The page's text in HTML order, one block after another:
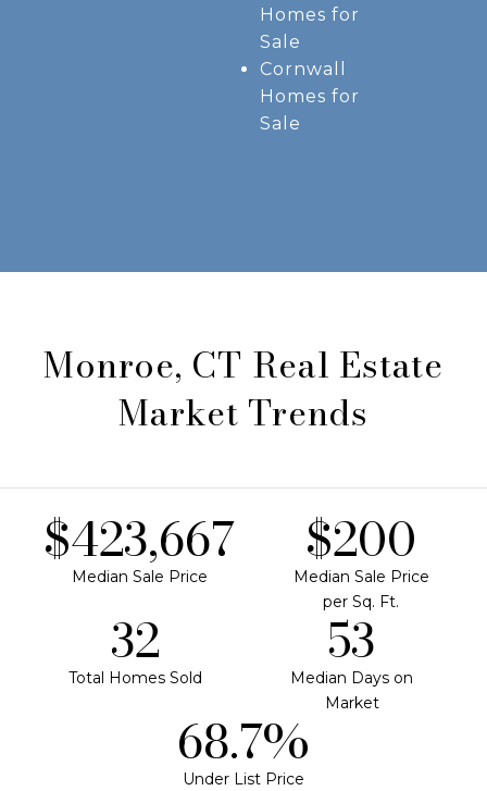
Homes for
Sale
Cornwall
Homes for
Sale
Monroe, CT Real Estate
Market Trends
$620,000
Median Sale Price
$292
Median Sale Price
per Sq. Ft.
47
Total Homes Sold
77
Median Days on
Market
100.5%
Under List Price